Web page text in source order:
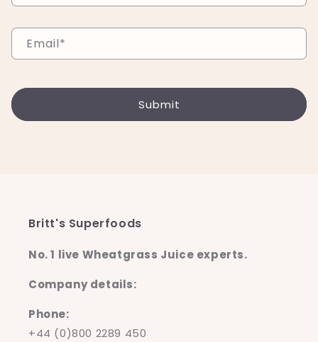
Email*
Submit
Britt's Superfoods
No. 1 live Wheatgrass Juice experts.
Company details:
Phone:
+44 (0)800 2289 450